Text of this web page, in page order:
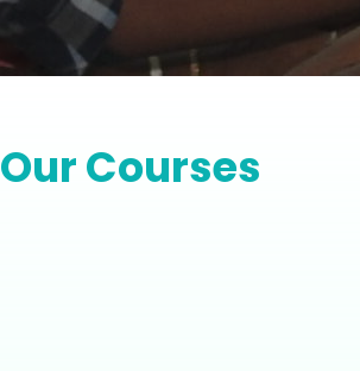
Our Courses